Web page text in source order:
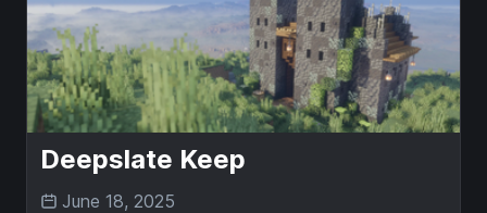
Deepslate Keep
June 18, 2025